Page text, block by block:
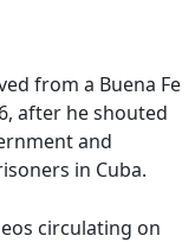
from a Buena Fe
after he shouted
and
in Cuba.
circulating on